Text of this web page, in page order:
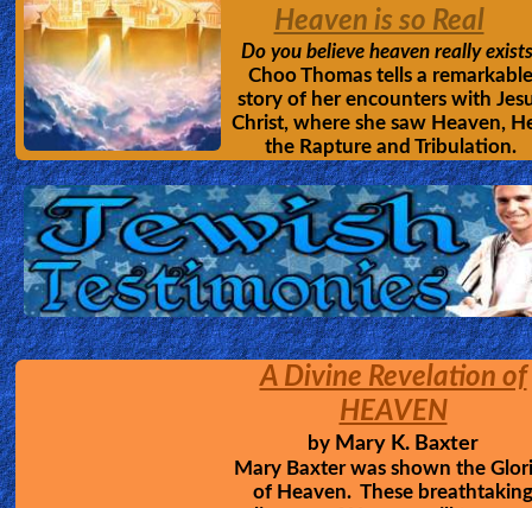
loving savior suffered and died for
Don't hide your eyes from the real cost
sin, and the loving passion of
Revelation of HELL
by7 Columbian Youths
Jesus showed up in the middle
their prayer group, and gave